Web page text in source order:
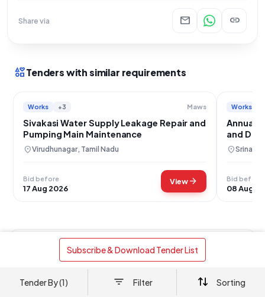
Subscribe & Download Tender List
Share via mail link
interestsTenders with similar requirements
Works +3 Maws
Sivakasi Water Supply Leakage Repair and
Pumping Main Maintenance
location_onVirudhunagar, Tamil Nadu
Bid before
17 Aug 2026
Viewarrow_forward
Works
Annual
and
MCH
location_on
Bid before
08 Aug
Drainage Work +2
Ambala City EPHS Water Supply Line
Maintenance and Repair Project
Tender By (1) Filter Sorting